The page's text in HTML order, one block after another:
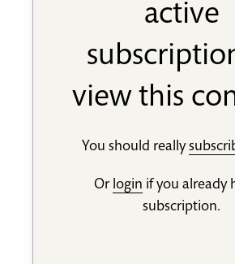
active
view this
You should really
Or login if you already
subscription.